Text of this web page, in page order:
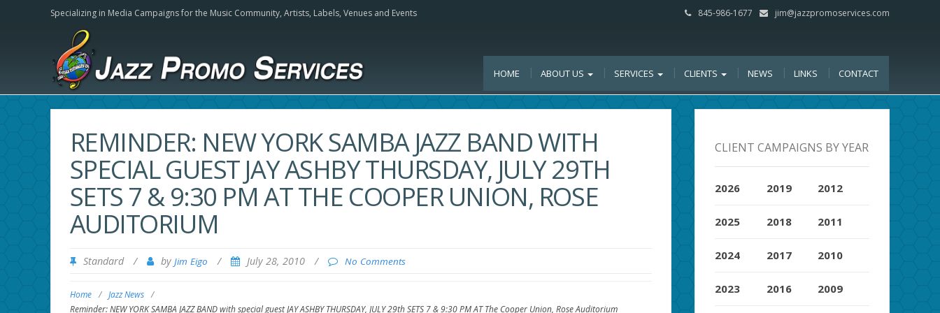
Specializing in Media Campaigns for the Music Community, Artists, Labels, Venues and Events 845-986-1677 jim@jazzpromoservices.com
HOME ABOUT US SERVICES CLIENTS NEWS LINKS CONTACT
REMINDER: NEW YORK SAMBA JAZZ BAND WITH
SPECIAL GUEST JAY ASHBY THURSDAY, JULY 29TH
SETS 7 & 9:30 PM AT THE COOPER UNION, ROSE
AUDITORIUM
Standard / by Jim Eigo / July 28, 2010 / No Comments
Home / Jazz News /
Reminder: NEW YORK SAMBA JAZZ BAND with special guest JAY ASHBY THURSDAY, JULY 29th SETS 7 & 9:30 PM AT The Cooper Union, Rose Auditorium
CLIENT CAMPAIGNS BY YEAR
2026
2025
2024
2023
2019
2018
2017
2016
2012
2011
2010
2009